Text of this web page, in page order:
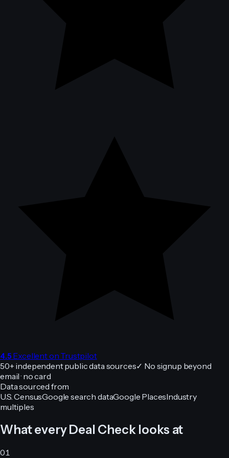
4.5 Excellent on Trustpilot
50+ independent public data sources✓ No signup beyond
email · no card
Data sourced from
U.S. CensusGoogle search dataGoogle PlacesIndustry
multiples
What every Deal Check looks at
01